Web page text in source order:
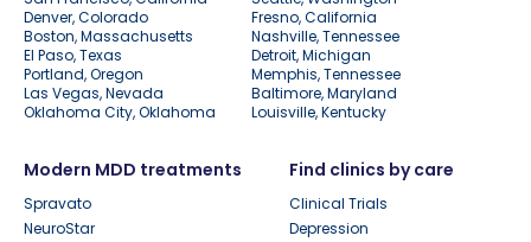
Denver, Colorado
Fresno, California
Boston, Massachusetts
Nashville, Tennessee
El Paso, Texas
Detroit, Michigan
Portland, Oregon
Memphis, Tennessee
Las Vegas, Nevada
Baltimore, Maryland
Oklahoma City, Oklahoma
Louisville, Kentucky
Modern MDD treatments
Spravato
NeuroStar
Find clinics by care
Clinical Trials
Depression